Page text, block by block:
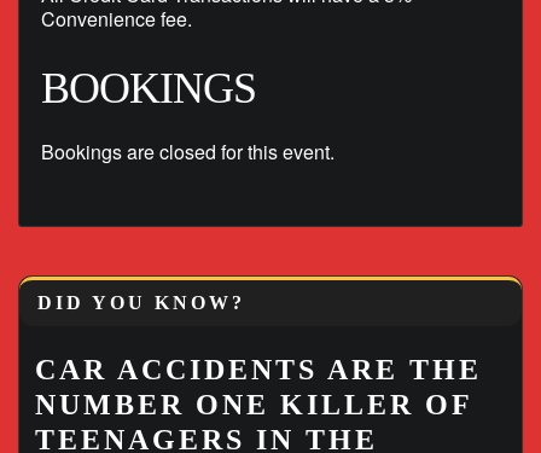
Convenience fee.
BOOKINGS
Bookings are closed for this event.
DID YOU KNOW?
CAR ACCIDENTS ARE THE
NUMBER ONE KILLER OF
TEENAGERS IN THE